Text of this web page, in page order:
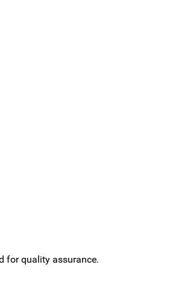
for quality assurance.